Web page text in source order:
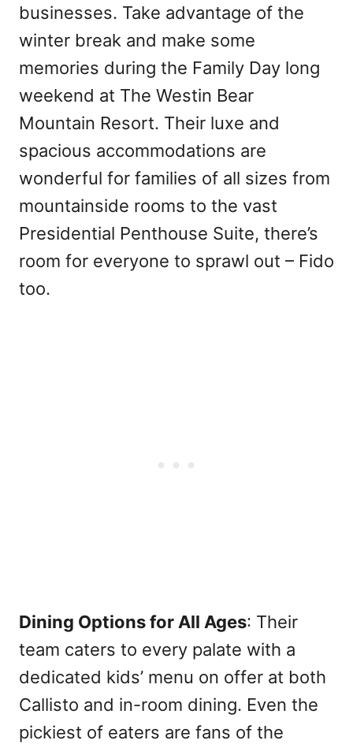
businesses. Take advantage of the
winter break and make some
memories during the Family Day long
weekend at The Westin Bear
Mountain Resort. Their luxe and
spacious accommodations are
wonderful for families of all sizes from
mountainside rooms to the vast
Presidential Penthouse Suite, there’s
room for everyone to sprawl out – Fido
too.
Dining Options for All Ages: Their
team caters to every palate with a
dedicated kids’ menu on offer at both
Callisto and in-room dining. Even the
pickiest of eaters are fans of the